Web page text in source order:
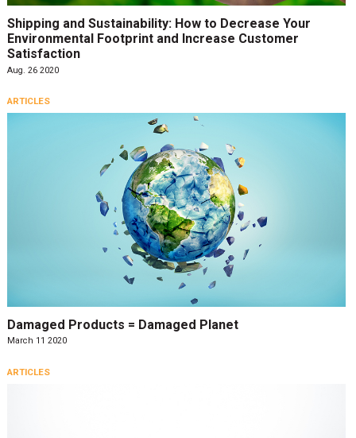
Shipping and Sustainability: How to Decrease Your
Environmental Footprint and Increase Customer
Satisfaction
Aug. 26 2020
ARTICLES
Damaged Products = Damaged Planet
March 11 2020
ARTICLES